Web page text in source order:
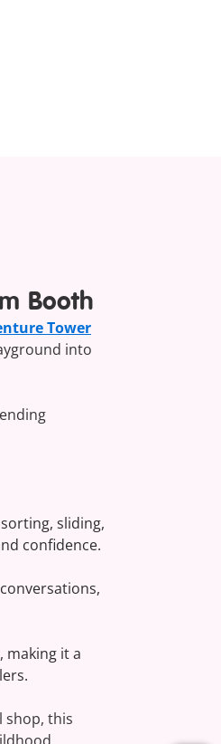
Booth
Tower
into
sliding,
confidence.
making it a
shop, this